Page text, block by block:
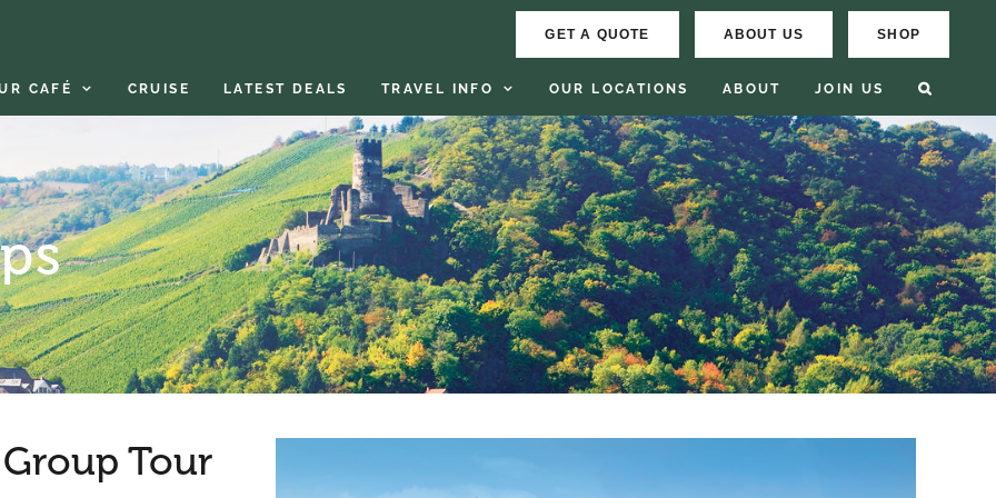
GET A QUOTE ABOUT US SHOP
CAFÉ CRUISE LATEST DEALS TRAVEL INFO OUR LOCATIONS ABOUT JOIN US
Tour